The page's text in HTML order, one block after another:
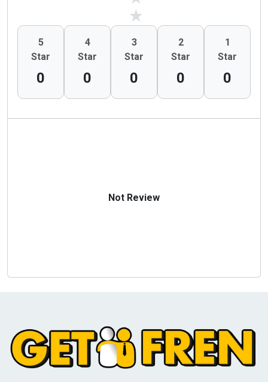
5
Star
0
4
Star
0
3
Star
0
2
Star
0
1
Star
0
Not Review